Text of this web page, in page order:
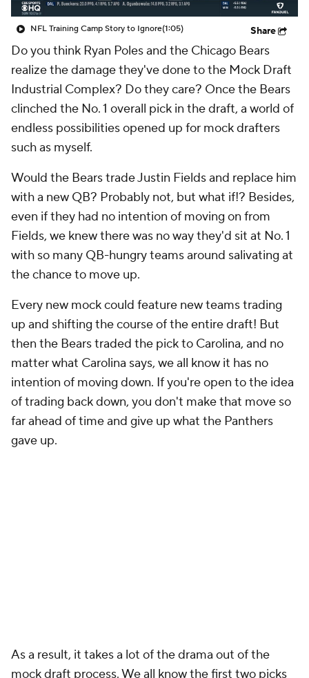
NFL Training Camp Story to Ignore(1:05) Share
Do you think Ryan Poles and the Chicago Bears
realize the damage they've done to the Mock Draft
Industrial Complex? Do they care? Once the Bears
clinched the No. 1 overall pick in the draft, a world of
endless possibilities opened up for mock drafters
such as myself.
Would the Bears trade Justin Fields and replace him
with a new QB? Probably not, but what if!? Besides,
even if they had no intention of moving on from
Fields, we knew there was no way they'd sit at No. 1
with so many QB-hungry teams around salivating at
the chance to move up.
Every new mock could feature new teams trading
up and shifting the course of the entire draft! But
then the Bears traded the pick to Carolina, and no
matter what Carolina says, we all know it has no
intention of moving down. If you're open to the idea
of trading back down, you don't make that move so
far ahead of time and give up what the Panthers
gave up.
As a result, it takes a lot of the drama out of the
mock draft process. We all know the first two picks